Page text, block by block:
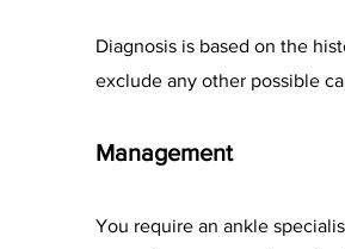
Diagnosis is based on the
exclude any other possible
Management
You require an ankle